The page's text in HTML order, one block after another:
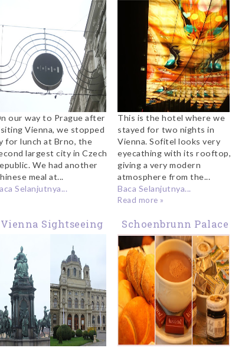
our way to Prague after
Vienna, we stopped
for lunch at Brno, the
largest city in Czech
We had another
meal at...
Selanjutnya...
Review
This is the hotel where we
stayed for two nights in
Vienna. Sofitel looks very
eyecathing with its rooftop,
giving a very modern
atmosphere from the...
Baca Selanjutnya...
Read more »
Vienna Sightseeing Schoenbrunn Palace